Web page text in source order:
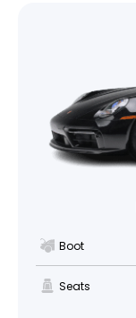
Boot
Seats